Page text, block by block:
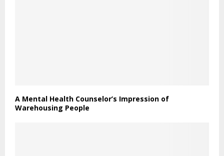
A Mental Health Counselor’s Impression of
Warehousing People